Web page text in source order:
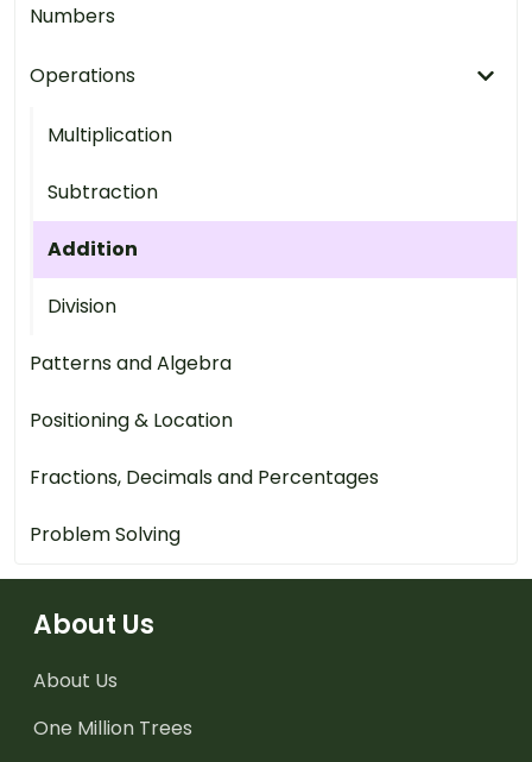
Numbers
Operations
Multiplication
Subtraction
Addition
Division
Patterns and Algebra
Positioning & Location
Fractions, Decimals and Percentages
Problem Solving
About Us
About Us
One Million Trees